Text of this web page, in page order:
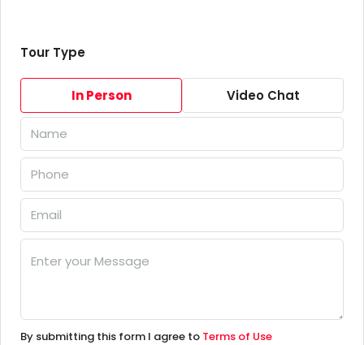
Tour Type
In Person Video Chat
By submitting this form I agree to Terms of Use